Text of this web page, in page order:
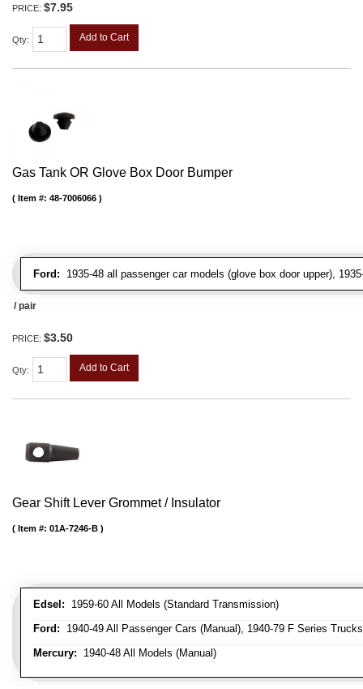
PRICE: $7.95
Qty: Add to Cart
Gas Tank OR Glove Box Door Bumper
Ford: 1935-48 all passenger car models (glove box door upper),
Item #: 48-7006066
/ pair
PRICE: $3.50
Qty: Add to Cart
Gear Shift Lever Grommet / Insulator
Edsel: 1959-60 All Models (Standard Transmission)
Ford: 1940-49 All Passenger Cars (Manual), 1940-79 F Series
Mercury: 1940-48 All Models (Manual)
Item #: 01A-7246-B